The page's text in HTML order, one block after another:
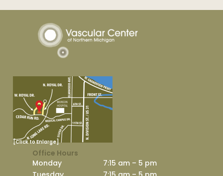
[Click to Enlarge]
Office Hours
Monday
7:15 am – 5 pm